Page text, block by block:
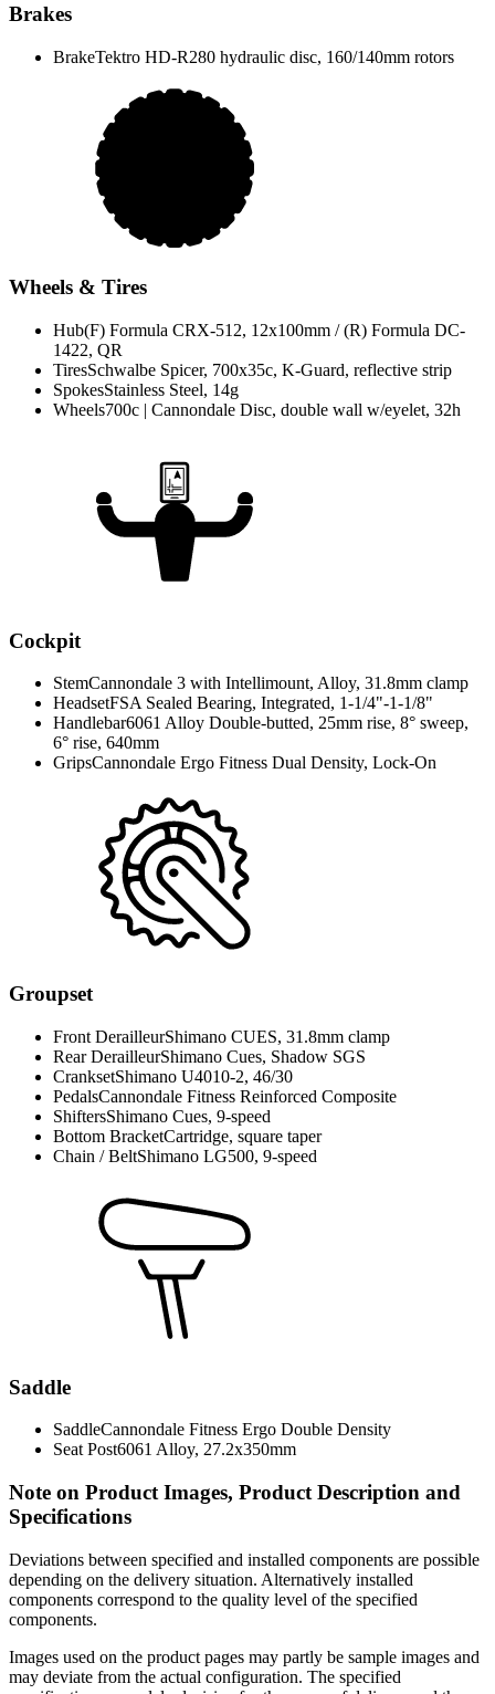
Brakes
BrakeTektro HD-R280 hydraulic disc, 160/140mm rotors
Wheels & Tires
Hub(F) Formula CRX-512, 12x100mm / (R) Formula DC-
1422, QR
TiresSchwalbe Spicer, 700x35c, K-Guard, reflective strip
SpokesStainless Steel, 14g
Wheels700c | Cannondale Disc, double wall w/eyelet, 32h
Cockpit
StemCannondale 3 with Intellimount, Alloy, 31.8mm clamp
HeadsetFSA Sealed Bearing, Integrated, 1-1/4"-1-1/8"
Handlebar6061 Alloy Double-butted, 25mm rise, 8° sweep,
6° rise, 640mm
GripsCannondale Ergo Fitness Dual Density, Lock-On
Groupset
Front DerailleurShimano CUES, 31.8mm clamp
Rear DerailleurShimano Cues, Shadow SGS
CranksetShimano U4010-2, 46/30
PedalsCannondale Fitness Reinforced Composite
ShiftersShimano Cues, 9-speed
Bottom BracketCartridge, square taper
Chain / BeltShimano LG500, 9-speed
Saddle
SaddleCannondale Fitness Ergo Double Density
Seat Post6061 Alloy, 27.2x350mm
Note on Product Images, Product Description and
Specifications
Deviations between specified and installed components are possible
depending on the delivery situation. Alternatively installed
components correspond to the quality level of the specified
components.
Images used on the product pages may partly be sample images and
may deviate from the actual configuration. The specified